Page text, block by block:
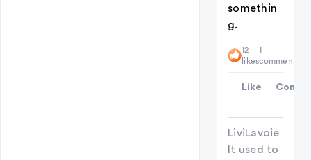
somethin
g.
12
likes
1
comment
Like
LiviLavoie
It used to